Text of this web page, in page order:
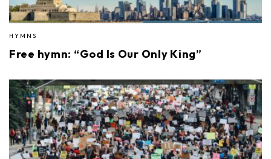
HYMNS
Free hymn: “God Is Our Only King”